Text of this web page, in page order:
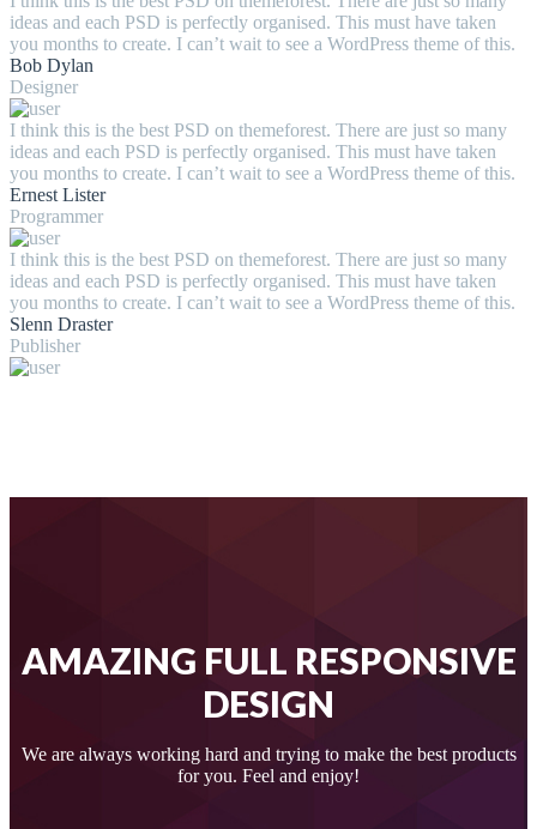
ideas and each PSD is perfectly organised. This must have taken
you months to create. I can’t wait to see a WordPress theme of this.
Bob Dylan
Designer
I think this is the best PSD on themeforest. There are just so many
ideas and each PSD is perfectly organised. This must have taken
you months to create. I can’t wait to see a WordPress theme of this.
Ernest Lister
Programmer
I think this is the best PSD on themeforest. There are just so many
ideas and each PSD is perfectly organised. This must have taken
you months to create. I can’t wait to see a WordPress theme of this.
Slenn Draster
Publisher
AMAZING FULL RESPONSIVE
DESIGN
We are always working hard and trying to make the best products
for you. Feel and enjoy!